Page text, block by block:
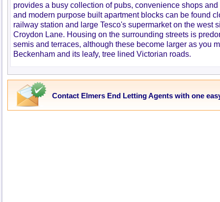
provides a busy collection of pubs, convenience shops
and modern purpose built apartment blocks can be found
railway station and large Tesco's supermarket on the west
Croydon Lane. Housing on the surrounding streets is
semis and terraces, although these become larger as you
Beckenham and its leafy, tree lined Victorian roads.
Contact Elmers End Letting Agents with one